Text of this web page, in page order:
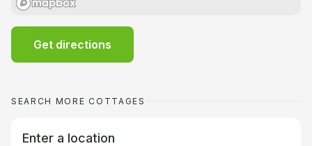
Get directions
SEARCH MORE COTTAGES
Enter a location